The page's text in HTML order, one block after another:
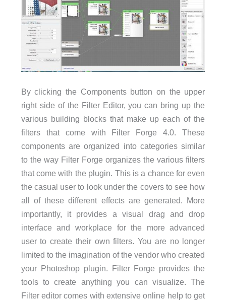
By clicking the Components button on the upper
right side of the Filter Editor, you can bring up the
various building blocks that make up each of the
filters that come with Filter Forge 4.0. These
components are organized into categories similar
to the way Filter Forge organizes the various filters
that come with the plugin. This is a chance for even
the casual user to look under the covers to see how
all of these different effects are generated. More
importantly, it provides a visual drag and drop
interface and workplace for the more advanced
user to create their own filters. You are no longer
limited to the imagination of the vendor who created
your Photoshop plugin. Filter Forge provides the
tools to create anything you can visualize. The
Filter editor comes with extensive online help to get